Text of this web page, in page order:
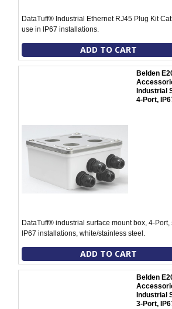
DataTuff® Industrial Ethernet RJ45 Plug Kit
use in IP67 installations.
ADD TO CART
Belden
Industrial
4-Port,
DataTuff® industrial surface mount box, 4-
IP67 installations, white/stainless steel.
ADD TO CART
Belden
Industrial
3-Port,